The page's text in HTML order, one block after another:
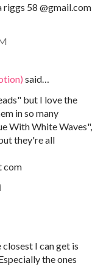
riggs 58 @gmail.com
said…
but I love the
in so many
With White Waves",
they're all
com
I can get is
the ones